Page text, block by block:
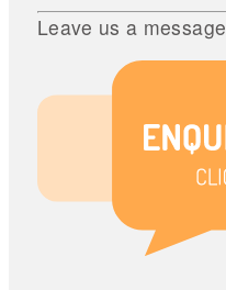
Leave us a message